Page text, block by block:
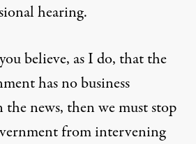
hearing.
believe, as I do, that the
has no business
news, then we must stop
from intervening